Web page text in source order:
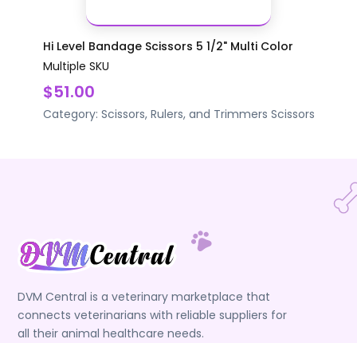
Hi Level Bandage Scissors 5 1/2" Multi Color
Multiple SKU
$51.00
Category: Scissors, Rulers, and Trimmers Scissors
DVM Central is a veterinary marketplace that
connects veterinarians with reliable suppliers for
all their animal healthcare needs.